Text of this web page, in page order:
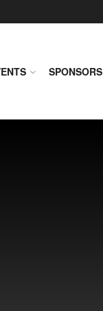
SPONSORS